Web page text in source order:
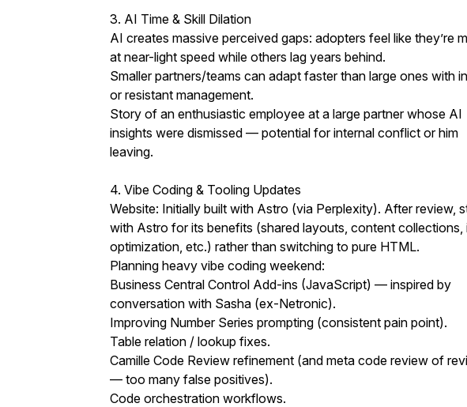
3. AI Time & Skill Dilation
AI creates massive perceived gaps: adopters feel like they’re
at near-light speed while others lag years behind.
Smaller partners/teams can adapt faster than large ones with
or resistant management.
Story of an enthusiastic employee at a large partner whose AI
insights were dismissed — potential for internal conflict or him
leaving.
4. Vibe Coding & Tooling Updates
Website: Initially built with Astro (via Perplexity). After review,
with Astro for its benefits (shared layouts, content collections,
optimization, etc.) rather than switching to pure HTML.
Planning heavy vibe coding weekend:
Business Central Control Add-ins (JavaScript) — inspired by
conversation with Sasha (ex-Netronic).
Improving Number Series prompting (consistent pain point).
Table relation / lookup fixes.
Camille Code Review refinement (and meta code review of
— too many false positives).
Code orchestration workflows.